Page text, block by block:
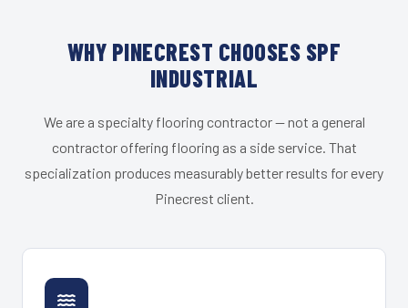
WHY PINECREST CHOOSES SPF
INDUSTRIAL
We are a specialty flooring contractor — not a general
contractor offering flooring as a side service. That
specialization produces measurably better results for every
Pinecrest client.